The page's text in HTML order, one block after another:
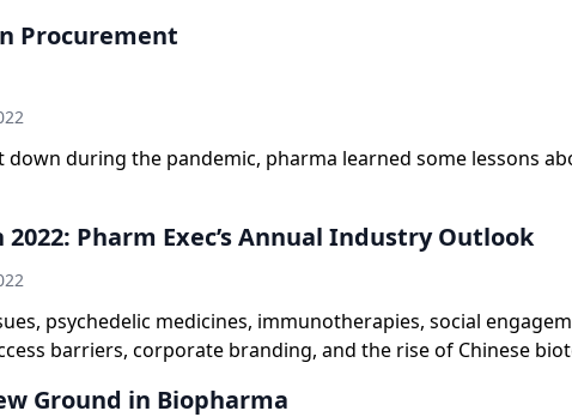
Procurement
down during the pandemic, pharma learned some lessons
2022: Pharm Exec’s Annual Industry Outlook
psychedelic medicines, immunotherapies, social
barriers, corporate branding, and the rise of Chinese
Ground in Biopharma